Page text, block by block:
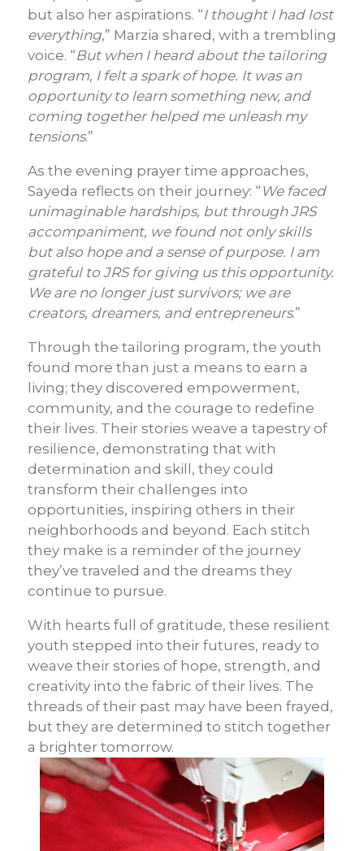
but also her aspirations. “I thought I had lost
everything,” Marzia shared, with a trembling
voice. “But when I heard about the tailoring
program, I felt a spark of hope. It was an
opportunity to learn something new, and
coming together helped me unleash my
tensions.”
As the evening prayer time approaches,
Sayeda reflects on their journey: “ We faced
unimaginable hardships, but through JRS
accompaniment, we found not only skills
but also hope and a sense of purpose. I am
grateful to JRS for giving us this opportunity.
We are no longer just survivors; we are
creators, dreamers, and entrepreneurs.”
Through the tailoring program, the youth
found more than just a means to earn a
living; they discovered empowerment,
community, and the courage to redefine
their lives. Their stories weave a tapestry of
resilience, demonstrating that with
determination and skill, they could
transform their challenges into
opportunities, inspiring others in their
neighborhoods and beyond. Each stitch
they make is a reminder of the journey
they’ve traveled and the dreams they
continue to pursue.
With hearts full of gratitude, these resilient
youth stepped into their futures, ready to
weave their stories of hope, strength, and
creativity into the fabric of their lives. The
threads of their past may have been frayed,
but they are determined to stitch together
a brighter tomorrow.